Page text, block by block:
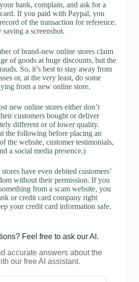
bank, complain, and ask for a
If you paid with Paypal, you
of the transaction for reference.
a screenshot.
of brand-new online stores claim
of goods at huge discounts, but the
So, it’s best to stay away from
or, at the very least, do some
from a new online store.
new online stores either don’t
customers bought or deliver
different or of lower quality.
the following before placing an
the website, customer testimonials,
a social media presence.)
have even debited customers’
without their permission. If you
from a scam website, you
or credit card company right
your credit card information safe.
Feel free to ask our AI.
accurate answers about the
our free AI assistant.